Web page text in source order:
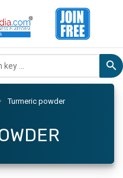
Turmeric powder